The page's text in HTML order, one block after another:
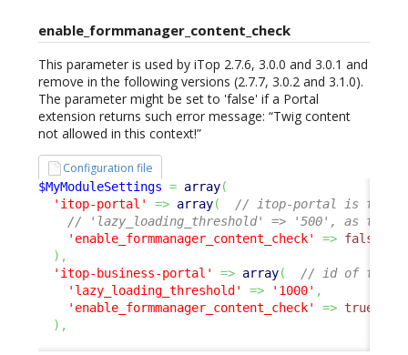
enable_formmanager_content_check
This parameter is used by iTop 2.7.6, 3.0.0 and 3.0.1 and
remove in the following versions (2.7.7, 3.0.2 and 3.1.0).
The parameter might be set to 'false' if a Portal
extension returns such error message: “Twig content
not allowed in this context!”
Configuration file
$MyModuleSettings = array(
'itop-portal'
=> array(
// itop-portal is the
// 'lazy_loading_threshold' => '500', as this
'enable_formmanager_content_check'
=> false
) ,
'itop-business-portal'
=> array(
// id of the
'lazy_loading_threshold'
=> '1000' ,
'enable_formmanager_content_check'
=> true
) ,